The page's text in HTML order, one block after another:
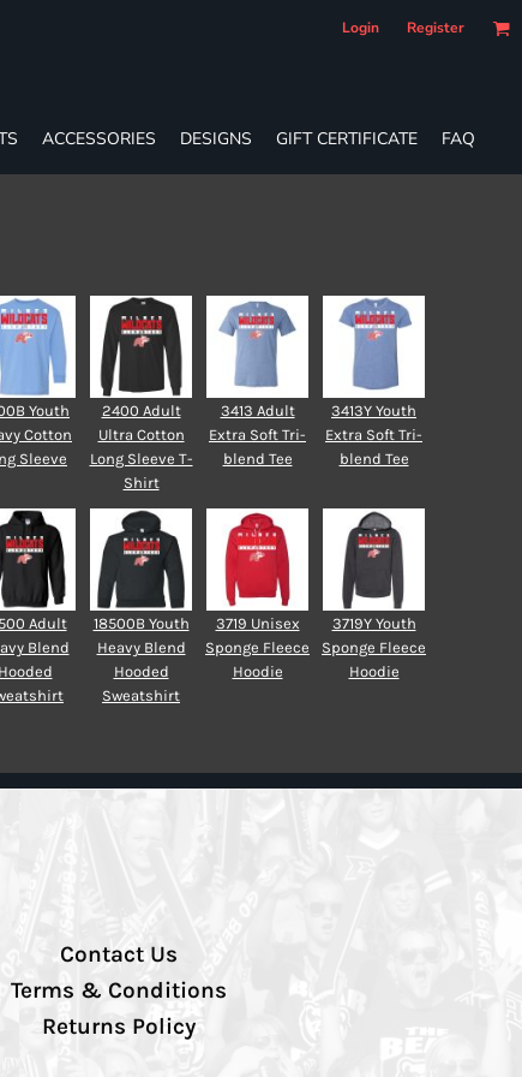
Login Register
ACCESSORIES DESIGNS GIFT CERTIFICATE FAQ
Youth
Cotton
Sleeve
2400 Adult
Ultra Cotton
Long Sleeve T-
Shirt
3413 Adult
Extra Soft Tri-
blend Tee
3413Y Youth
Extra Soft Tri-
blend Tee
Adult
Blend
Hooded
18500B Youth
Heavy Blend
Hooded
Sweatshirt
3719 Unisex
Sponge Fleece
Hoodie
3719Y Youth
Sponge Fleece
Hoodie
Contact Us
Terms & Conditions
Returns Policy